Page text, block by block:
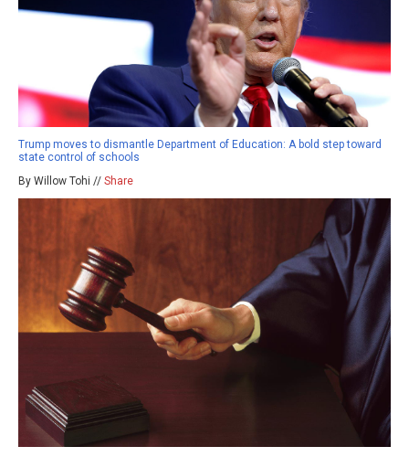
Trump moves to dismantle Department of Education: A bold step toward
state control of schools
By Willow Tohi // Share